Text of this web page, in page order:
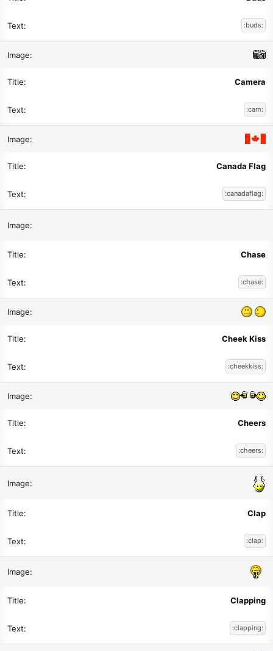
:buds:
Camera
:cam:
Canada Flag
:canadaflag:
Chase
:chase:
Cheek Kiss
:cheekkiss:
Cheers
:cheers:
Clap
:clap:
Clapping
:clapping: